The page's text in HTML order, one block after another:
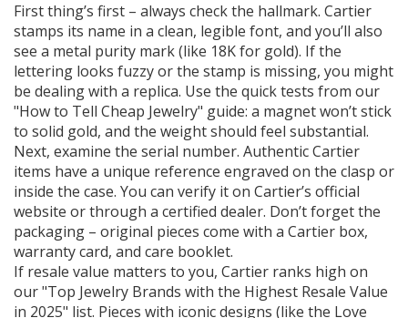
First thing’s first – always check the hallmark. Cartier
stamps its name in a clean, legible font, and you’ll also
see a metal purity mark (like 18K for gold). If the
lettering looks fuzzy or the stamp is missing, you might
be dealing with a replica. Use the quick tests from our
"How to Tell Cheap Jewelry" guide: a magnet won’t stick
to solid gold, and the weight should feel substantial.
Next, examine the serial number. Authentic Cartier
items have a unique reference engraved on the clasp or
inside the case. You can verify it on Cartier’s official
website or through a certified dealer. Don’t forget the
packaging – original pieces come with a Cartier box,
warranty card, and care booklet.
If resale value matters to you, Cartier ranks high on
our "Top Jewelry Brands with the Highest Resale Value
in 2025" list. Pieces with iconic designs (like the Love